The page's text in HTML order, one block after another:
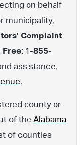
on behalf
municipality,
Complaint
Free: 1-855-
assistance,
.
county or
of the Alabama
of counties